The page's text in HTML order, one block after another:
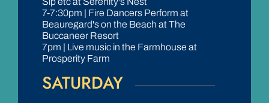
7-7:30pm | Fire Dancers Perform at
Beauregard's on the Beach at The
Buccaneer Resort
7pm | Live music in the Farmhouse at
Prosperity Farm
SATURDAY